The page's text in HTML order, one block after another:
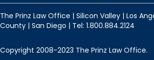
The Prinz Law Office | Silicon Valley | Los
County | San Diego | Tel: 1.800.884.2124
Copyright 2008-2023 The Prinz Law Office.